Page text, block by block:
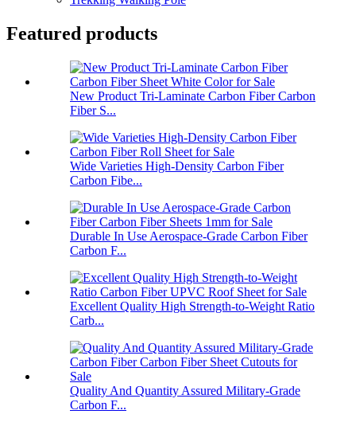
Featured products
New Product Tri-Laminate Carbon Fiber Carbon
Fiber S...
Wide Varieties High-Density Carbon Fiber
Carbon Fibe...
Durable In Use Aerospace-Grade Carbon Fiber
Carbon F...
Excellent Quality High Strength-to-Weight Ratio
Carb...
Quality And Quantity Assured Military-Grade
Carbon F...